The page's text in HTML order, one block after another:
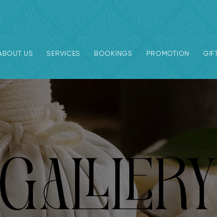
US SERVICES BOOKINGS PROMOTION